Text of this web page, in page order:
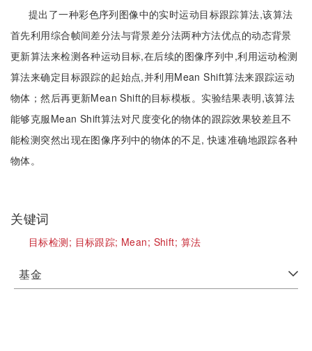
提出了一种彩色序列图像中的实时运动目标跟踪算法,该算法
首先利用综合帧间差分法与背景差分法两种方法优点的动态背景
更新算法来检测各种运动目标,在后续的图像序列中,利用运动检测
算法来确定目标跟踪的起始点,并利用Mean Shift算法来跟踪运动
物体；然后再更新Mean Shift的目标模板。实验结果表明,该算法
能够克服Mean Shift算法对尺度变化的物体的跟踪效果较差且不
能检测突然出现在图像序列中的物体的不足, 快速准确地跟踪各种
物体。
关键词
目标检测; 目标跟踪; Mean; Shift; 算法
基金